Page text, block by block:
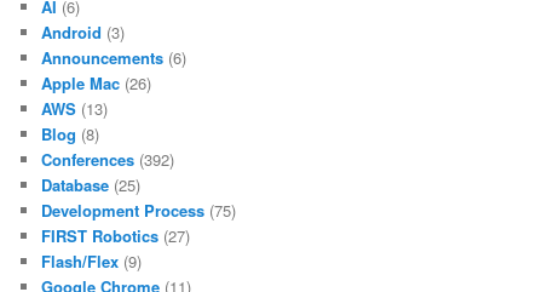
AI (6)
Android (3)
Announcements (6)
Apple Mac (26)
AWS (13)
Blog (8)
Conferences (392)
Database (25)
Development Process (75)
FIRST Robotics (27)
Flash/Flex (9)
Google Chrome (11)